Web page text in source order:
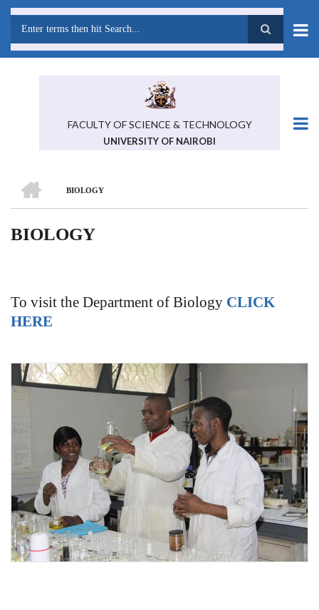
Skip
content
FACULTY OF SCIENCE & TECHNOLOGY
UNIVERSITY OF NAIROBI
BREADCRUMB
BIOLOGY
BIOLOGY
To visit the Department of Biology CLICK
HERE